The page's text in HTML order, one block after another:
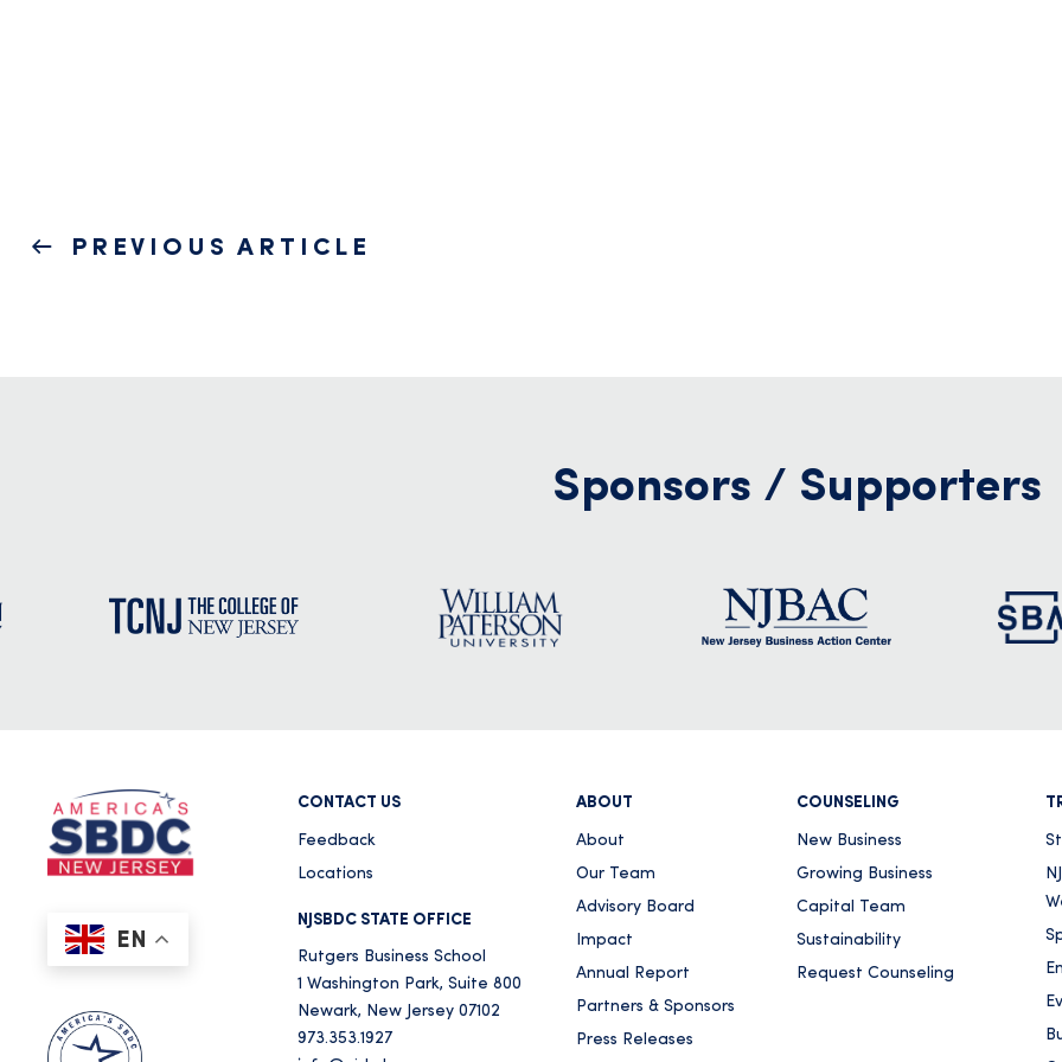
Post
PREVIOUS
PREVIOUS ARTICLE
Sponsors / Supporters
EN
CONTACT US
Feedback
Locations
NJSBDC STATE OFFICE
Rutgers Business School
1 Washington Park, Suite 800
Newark, New Jersey 07102
973.353.1927
ABOUT
About
Our Team
Advisory Board
Impact
Annual Report
Partners & Sponsors
Press Releases
COUNSELING
New Business
Growing Business
Capital Team
Sustainability
Request Counseling